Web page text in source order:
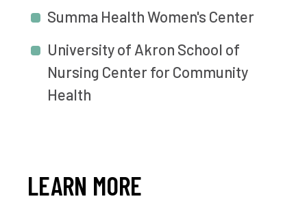
Summa Health Women's Center
University of Akron School of
Nursing Center for Community
Health
LEARN MORE